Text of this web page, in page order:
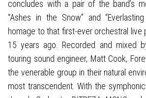
concludes with a pair of the band’s
“Ashes in the Snow” and
homage to that first-ever orchestral live
15 years ago. Recorded and mixed
touring sound engineer, Matt Cook,
the venerable group in their natural
most transcendent. With the